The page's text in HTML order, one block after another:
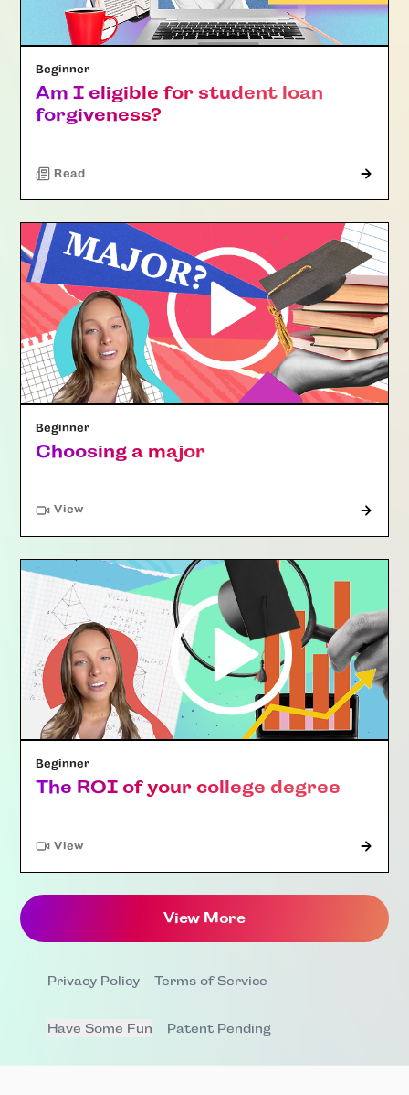
Beginner
Am I eligible for student loan
forgiveness?
Read
Beginner
Choosing a major
View"Article"
Beginner
The ROI of your college degree
View"Article"
View More
Privacy Policy Terms of Service
Have Some Fun Patent Pending